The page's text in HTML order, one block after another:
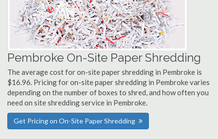
Pembroke On-Site Paper Shredding
The average cost for on-site paper shredding in Pembroke is
$16.96. Pricing for on-site paper shredding in Pembroke varies
depending on the number of boxes to shred, and how often you
need on site shredding service in Pembroke.
Get Pricing on On-Site Paper Shredding